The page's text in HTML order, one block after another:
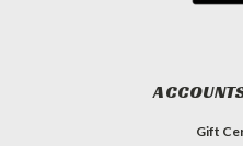
Gift